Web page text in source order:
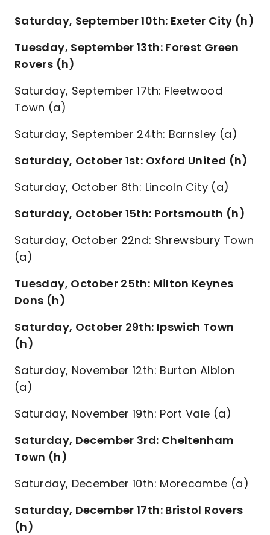
Saturday, September 10th: Exeter City (h)
Tuesday, September 13th: Forest Green
Rovers (h)
Saturday, September 17th: Fleetwood
Town (a)
Saturday, September 24th: Barnsley (a)
Saturday, October 1st: Oxford United (h)
Saturday, October 8th: Lincoln City (a)
Saturday, October 15th: Portsmouth (h)
Saturday, October 22nd: Shrewsbury Town
(a)
Tuesday, October 25th: Milton Keynes
Dons (h)
Saturday, October 29th: Ipswich Town
(h)
Saturday, November 12th: Burton Albion
(a)
Saturday, November 19th: Port Vale (a)
Saturday, December 3rd: Cheltenham
Town (h)
Saturday, December 10th: Morecambe (a)
Saturday, December 17th: Bristol Rovers
(h)